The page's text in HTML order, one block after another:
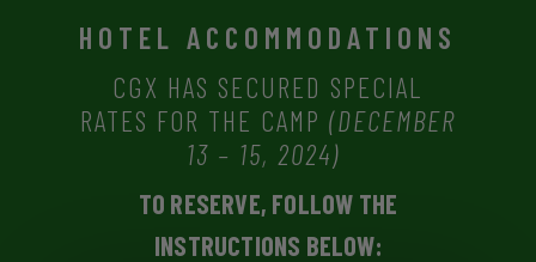
HOTEL ACCOMMODATIONS
CGX HAS SECURED SPECIAL
RATES FOR THE CAMP (DECEMBER
13 – 15, 2024)
TO RESERVE, FOLLOW THE
INSTRUCTIONS BELOW: